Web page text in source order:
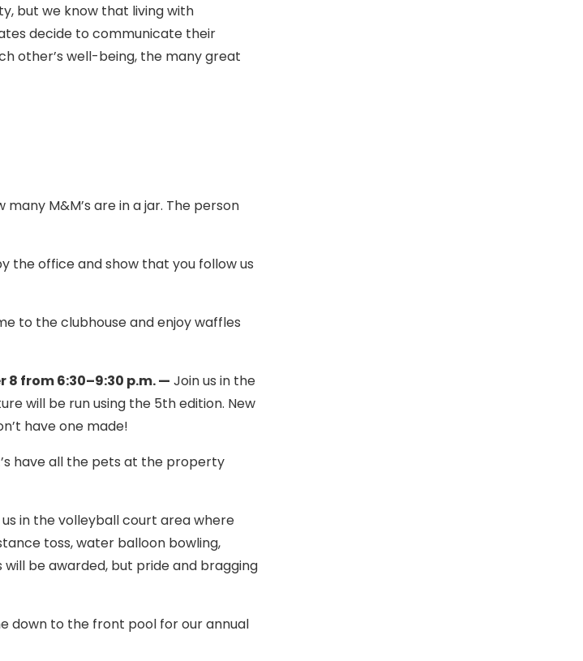
but we know that living with
decide to communicate their
other’s well-being, the many great
M&M’s are in a jar. The person
the office and show that you follow us
to the clubhouse and enjoy waffles
8 from 6:30–9:30 p.m. — Join us in the
will be run using the 5th edition. New
have one made!
have all the pets at the property
us in the volleyball court area where
toss, water balloon bowling,
be awarded, but pride and bragging
down to the front pool for our annual